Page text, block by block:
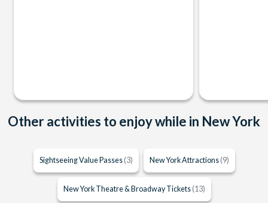
Other activities to enjoy while in New York
Sightseeing Value Passes (3) New York Attractions (9)
New York Theatre & Broadway Tickets (13)